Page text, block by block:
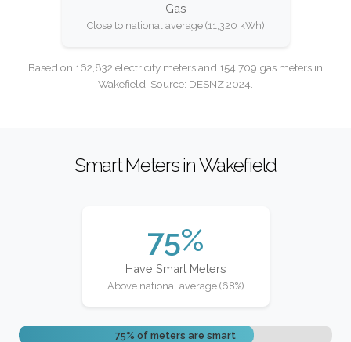
Gas
Close to national average (11,320 kWh)
Based on 162,832 electricity meters and 154,709 gas meters in
Wakefield. Source: DESNZ 2024.
Smart Meters in Wakefield
75%
Have Smart Meters
Above national average (68%)
75% of meters are smart